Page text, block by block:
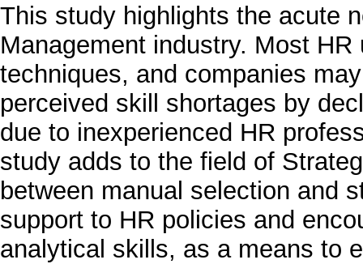
This study highlights the acute
Management industry. Most
techniques, and companies
perceived skill shortages by
due to inexperienced HR
study adds to the field of
between manual selection and
support to HR policies and
analytical skills, as a means to